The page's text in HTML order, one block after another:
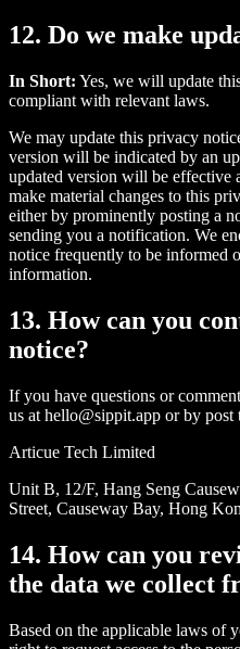
12. Do we make
In Short: Yes, we will update
compliant with relevant laws.
We may update this privacy
version will be indicated by an
updated version will be effective
make material changes to this
either by prominently posting a
sending you a notification. We
notice frequently to be informed
information.
13. How can you
notice?
If you have questions or
us at hello@sippit.app or by post
Articue Tech Limited
Unit B, 12/F, Hang Seng
Street, Causeway Bay, Hong
14. How can you
the data we collect
Based on the applicable laws of